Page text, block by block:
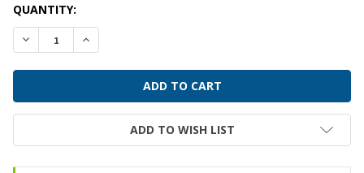
CURRENT
STOCK:
QUANTITY:
DECREASE QUANTITY:INCREASE QUANTITY:
ADD TO WISH LIST